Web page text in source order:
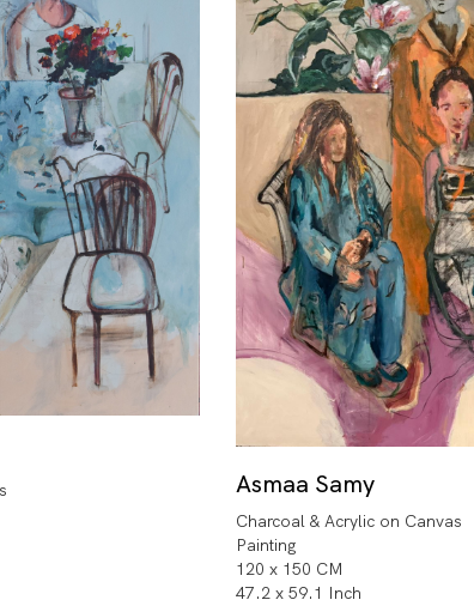
Asmaa Samy
Charcoal & Acrylic on Canvas
Painting
120 x 150 CM
47.2 x 59.1 Inch